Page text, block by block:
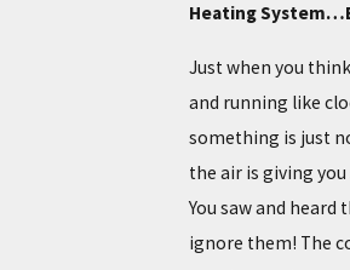
Heating
Just when you
and running like
something is just
the air is giving you
You saw and heard
ignore them! The